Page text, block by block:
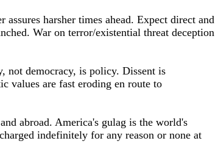
harsher times ahead. Expect direct and
War on terror/existential threat deception
not democracy, is policy. Dissent is
values are fast eroding en route to
abroad. America's gulag is the world's
indefinitely for any reason or none at